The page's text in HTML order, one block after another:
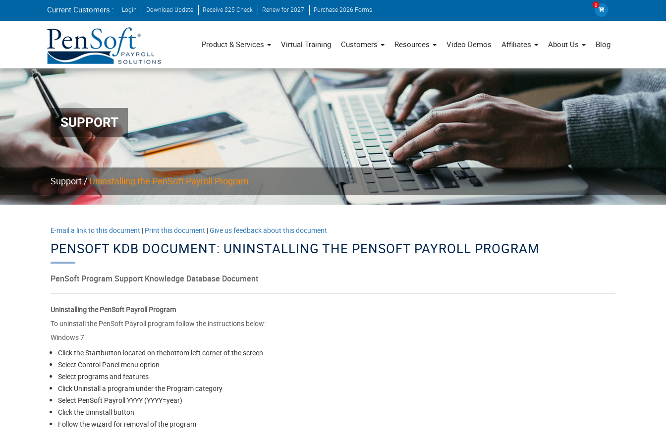
SUPPORT
Support/Uninstalling the PenSoft Payroll Program
Current Customers : Login Download Update Receive $25 Check Renew for 2027 Purchase 2026 Forms
0
Product & Services Virtual Training Customers Resources Video Demos Affiliates About Us Blog
E-mail a link to this document | Print this document |Give us feedback about this document
PENSOFT KDB DOCUMENT: UNINSTALLING THE PENSOFT PAYROLL PROGRAM
PenSoft Program Support Knowledge Database Document
Uninstalling the PenSoft Payroll Program
To uninstall the PenSoft Payroll program follow the instructions below:
Windows 7
Click the Startbutton located on thebottom left corner of the screen
Select Control Panel menu option
Select programs and features
Click Uninstall a program under the Program category
Select PenSoft Payroll YYYY (YYYY=year)
Click the Uninstall button
Follow the wizard for removal of the program